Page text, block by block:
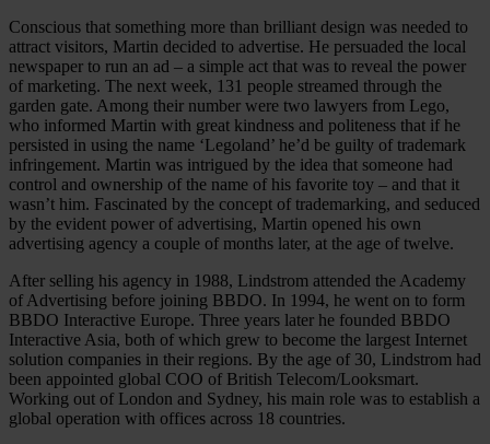
Conscious that something more than brilliant design was needed to
attract visitors, Martin decided to advertise. He persuaded the local
newspaper to run an ad – a simple act that was to reveal the power
of marketing. The next week, 131 people streamed through the
garden gate. Among their number were two lawyers from Lego,
who informed Martin with great kindness and politeness that if he
persisted in using the name ‘Legoland’ he’d be guilty of trademark
infringement. Martin was intrigued by the idea that someone had
control and ownership of the name of his favorite toy – and that it
wasn’t him. Fascinated by the concept of trademarking, and seduced
by the evident power of advertising, Martin opened his own
advertising agency a couple of months later, at the age of twelve.
After selling his agency in 1988, Lindstrom attended the Academy
of Advertising before joining BBDO. In 1994, he went on to form
BBDO Interactive Europe. Three years later he founded BBDO
Interactive Asia, both of which grew to become the largest Internet
solution companies in their regions. By the age of 30, Lindstrom had
been appointed global COO of British Telecom/Looksmart.
Working out of London and Sydney, his main role was to establish a
global operation with offices across 18 countries.